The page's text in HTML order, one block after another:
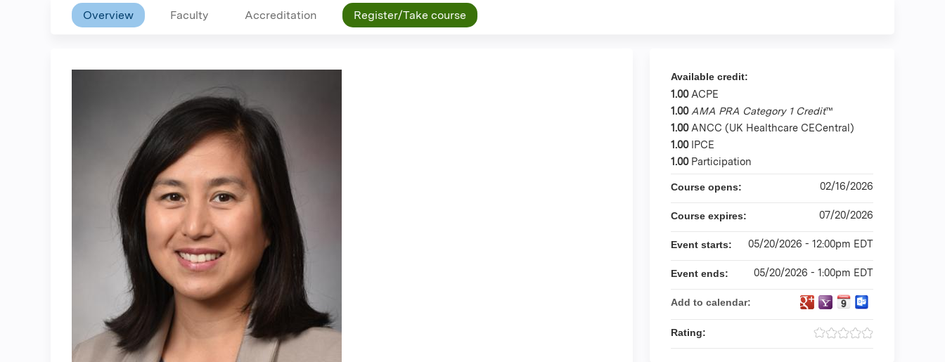
Overview Faculty Accreditation Register/Take course
Available credit:
1.00 ACPE
1.00 AMA PRA Category 1 Credit™
1.00 ANCC (UK Healthcare CECentral)
1.00 IPCE
1.00 Participation
Course opens: 02/16/2026
Course expires: 07/20/2026
Event starts: 05/20/2026 - 12:00pm EDT
Event ends: 05/20/2026 - 1:00pm EDT
Add to calendar:
Rating: